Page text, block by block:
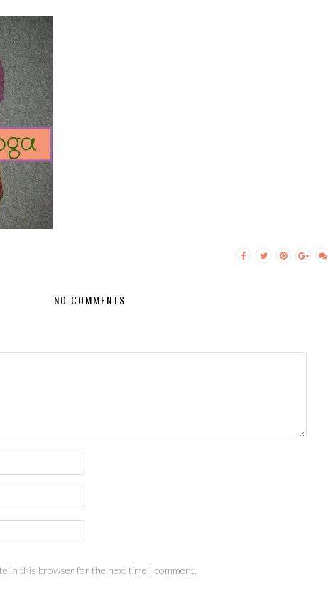
NO COMMENTS
in this browser for the next time I comment.